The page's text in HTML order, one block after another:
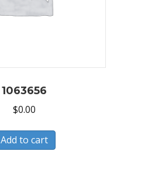
1063656
$0.00
Add to cart